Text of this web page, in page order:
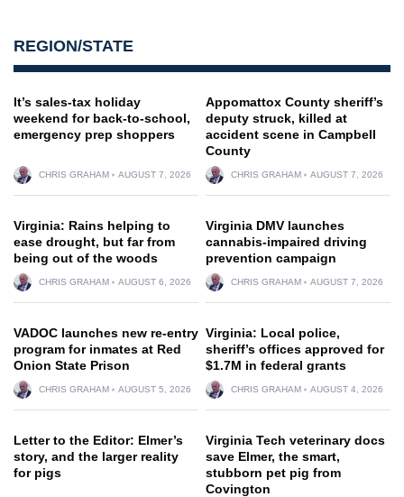
REGION/STATE
It’s sales-tax holiday
weekend for back-to-school,
emergency prep shoppers
CHRIS GRAHAM AUGUST 7, 2026
Appomattox County sheriff’s
deputy struck, killed at
accident scene in Campbell
County
CHRIS GRAHAM AUGUST 7, 2026
Virginia: Rains helping to
ease drought, but far from
being out of the woods
CHRIS GRAHAM AUGUST 6, 2026
Virginia DMV launches
cannabis-impaired driving
prevention campaign
CHRIS GRAHAM AUGUST 7, 2026
VADOC launches new re-entry
program for inmates at Red
Onion State Prison
CHRIS GRAHAM AUGUST 5, 2026
Virginia: Local police,
sheriff’s offices approved for
$1.7M in federal grants
CHRIS GRAHAM AUGUST 4, 2026
Letter to the Editor: Elmer’s
story, and the larger reality
for pigs
Virginia Tech veterinary docs
save Elmer, the smart,
stubborn pet pig from
Covington